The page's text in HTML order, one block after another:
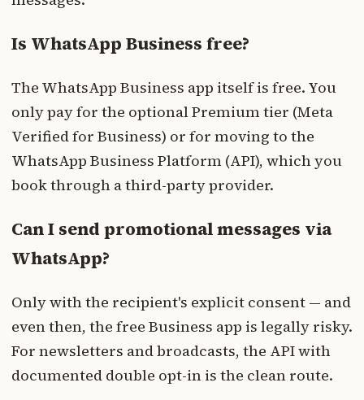
Is WhatsApp Business free?
The WhatsApp Business app itself is free. You
only pay for the optional Premium tier (Meta
Verified for Business) or for moving to the
WhatsApp Business Platform (API), which you
book through a third-party provider.
Can I send promotional messages via
WhatsApp?
Only with the recipient's explicit consent — and
even then, the free Business app is legally risky.
For newsletters and broadcasts, the API with
documented double opt-in is the clean route.